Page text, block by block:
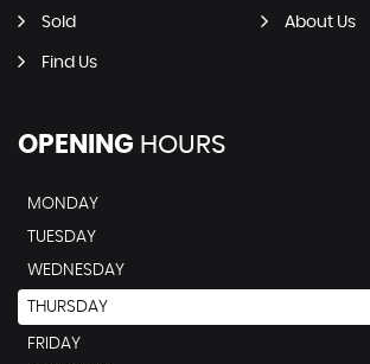
Sold About Us
Find Us
OPENING HOURS
MONDAY
TUESDAY
WEDNESDAY
THURSDAY
FRIDAY